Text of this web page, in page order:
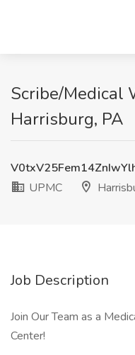
Scribe/Medical
Harrisburg, PA
UPMC
Job Description
Join Our Team as a
Center!